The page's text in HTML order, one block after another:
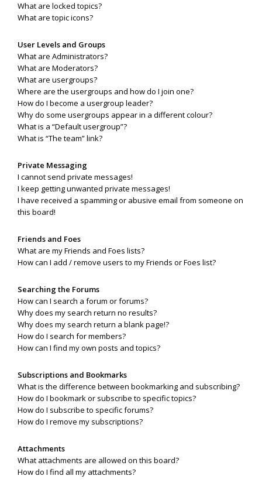
What are locked topics?
What are topic icons?
User Levels and Groups
What are Administrators?
What are Moderators?
What are usergroups?
Where are the usergroups and how do I join one?
How do I become a usergroup leader?
Why do some usergroups appear in a different colour?
What is a “Default usergroup”?
What is “The team” link?
Private Messaging
I cannot send private messages!
I keep getting unwanted private messages!
I have received a spamming or abusive email from someone on
this board!
Friends and Foes
What are my Friends and Foes lists?
How can I add / remove users to my Friends or Foes list?
Searching the Forums
How can I search a forum or forums?
Why does my search return no results?
Why does my search return a blank page!?
How do I search for members?
How can I find my own posts and topics?
Subscriptions and Bookmarks
What is the difference between bookmarking and subscribing?
How do I bookmark or subscribe to specific topics?
How do I subscribe to specific forums?
How do I remove my subscriptions?
Attachments
What attachments are allowed on this board?
How do I find all my attachments?